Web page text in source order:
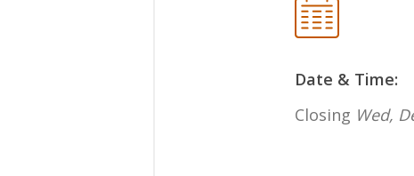
Date & Time:
Closing Wed,